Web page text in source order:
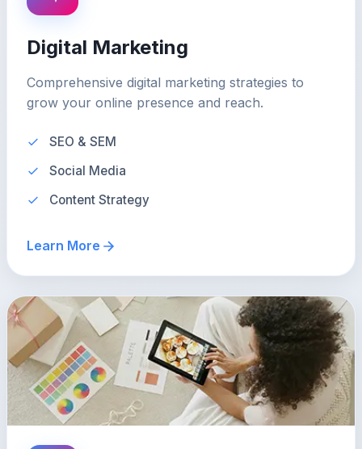
Digital Marketing
Comprehensive digital marketing strategies to
grow your online presence and reach.
SEO & SEM
Social Media
Content Strategy
Learn More